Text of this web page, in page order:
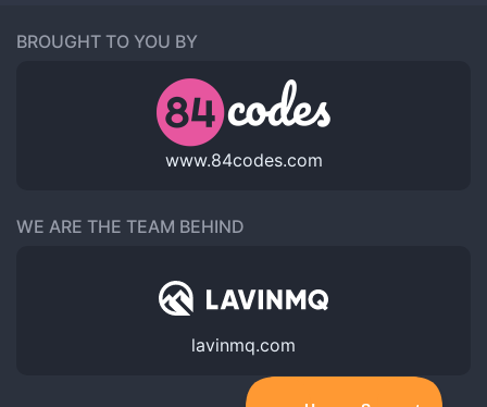
BROUGHT TO YOU BY
www.84codes.com
WE ARE THE TEAM BEHIND
lavinmq.com